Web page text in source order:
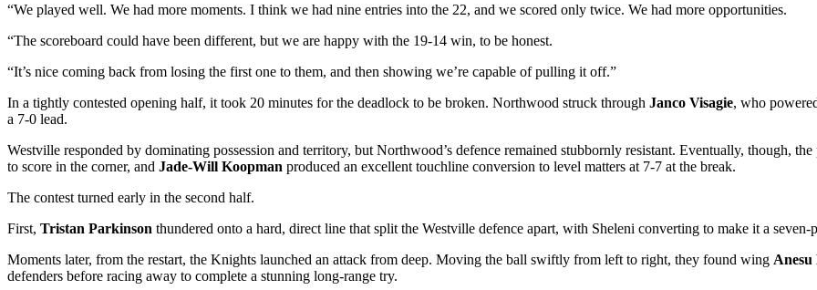
“We played well. We had more moments. I think we had nine entries into the 22, and we scored only twice. We had more opportunities.
“The scoreboard could have been different, but we are happy with the 19-14 win, to be honest.
“It’s nice coming back from losing the first one to them, and then showing we’re capable of pulling it off.”
In a tightly contested opening half, it took 20 minutes for the deadlock to be broken. Northwood struck through Janco Visagie, who
a 7-0 lead.
Westville responded by dominating possession and territory, but Northwood’s defence remained stubbornly resistant. Eventually, though,
to score in the corner, and Jade-Will Koopman produced an excellent touchline conversion to level matters at 7-7 at the break.
The contest turned early in the second half.
First, Tristan Parkinson thundered onto a hard, direct line that split the Westville defence apart, with Sheleni converting to make it a seven-
Moments later, from the restart, the Knights launched an attack from deep. Moving the ball swiftly from left to right, they found wing Anesu
defenders before racing away to complete a stunning long-range try.